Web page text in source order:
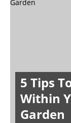
5 Tips
Within
Garden